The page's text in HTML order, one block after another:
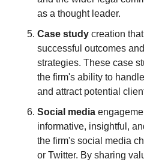
as a thought leader.
Case study creation
successful outcomes
strategies. These case
the firm's ability to
and attract potential
Social media
informative, insightful,
the firm's social media
or Twitter. By sharing